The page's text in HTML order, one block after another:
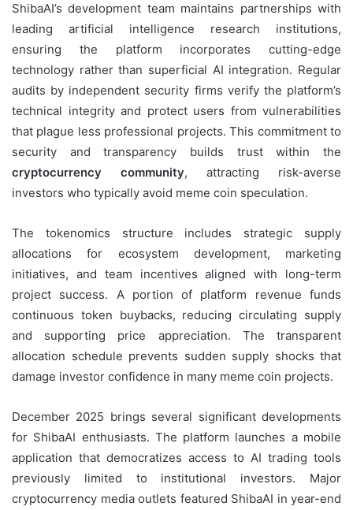
ShibaAI’s development team maintains partnerships with
leading artificial intelligence research institutions,
ensuring the platform incorporates cutting-edge
technology rather than superficial AI integration. Regular
audits by independent security firms verify the platform’s
technical integrity and protect users from vulnerabilities
that plague less professional projects. This commitment to
security and transparency builds trust within the
cryptocurrency community, attracting risk-averse
investors who typically avoid meme coin speculation.
The tokenomics structure includes strategic supply
allocations for ecosystem development, marketing
initiatives, and team incentives aligned with long-term
project success. A portion of platform revenue funds
continuous token buybacks, reducing circulating supply
and supporting price appreciation. The transparent
allocation schedule prevents sudden supply shocks that
damage investor confidence in many meme coin projects.
December 2025 brings several significant developments
for ShibaAI enthusiasts. The platform launches a mobile
application that democratizes access to AI trading tools
previously limited to institutional investors. Major
cryptocurrency media outlets featured ShibaAI in year-end